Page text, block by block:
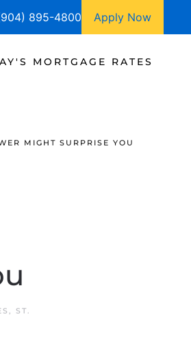
895-4800 Apply Now
MORTGAGE RATES
MIGHT SURPRISE YOU
, ST.